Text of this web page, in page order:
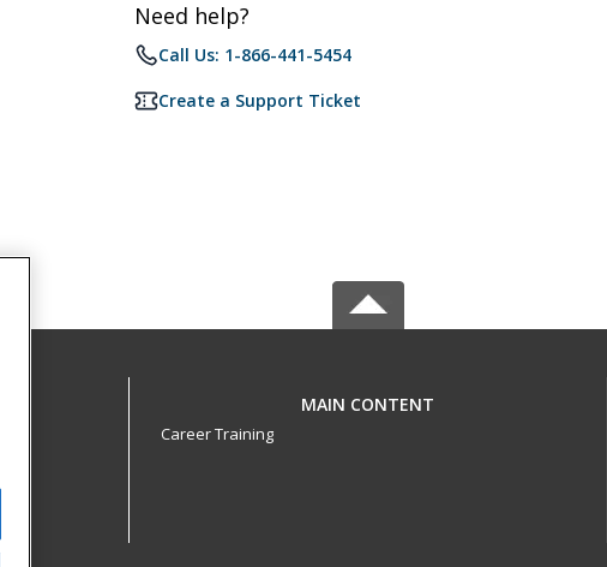
Need help?
Call Us: 1-866-441-5454
Create a Support Ticket
MAIN CONTENT
Career Training